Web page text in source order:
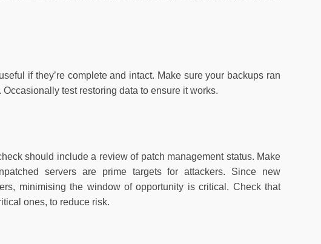
if they’re complete and intact. Make sure your backups ran
test restoring data to ensure it works.
should include a review of patch management status. Make
servers are prime targets for attackers. Since new
minimising the window of opportunity is critical. Check that
ones, to reduce risk.